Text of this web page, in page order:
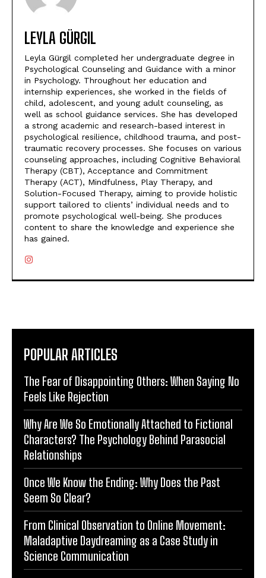
LEYLA GÜRGIL
Leyla Gürgil completed her undergraduate degree in
Psychological Counseling and Guidance with a minor
in Psychology. Throughout her education and
internship experiences, she worked in the fields of
child, adolescent, and young adult counseling, as
well as school guidance services. She has developed
a strong academic and research-based interest in
psychological resilience, childhood trauma, and post-
traumatic recovery processes. She focuses on various
counseling approaches, including Cognitive Behavioral
Therapy (CBT), Acceptance and Commitment
Therapy (ACT), Mindfulness, Play Therapy, and
Solution-Focused Therapy, aiming to provide holistic
support tailored to clients’ individual needs and to
promote psychological well-being. She produces
content to share the knowledge and experience she
has gained.
POPULAR ARTICLES
The Fear of Disappointing Others: When Saying No
Feels Like Rejection
Why Are We So Emotionally Attached to Fictional
Characters? The Psychology Behind Parasocial
Relationships
Once We Know the Ending: Why Does the Past
Seem So Clear?
From Clinical Observation to Online Movement:
Maladaptive Daydreaming as a Case Study in
Science Communication